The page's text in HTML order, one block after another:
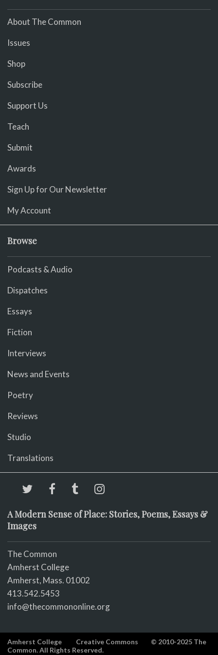
About The Common
Issues
Shop
Subscribe
Support Us
Teach
Submit
Awards
Sign Up for Our Newsletter
My Account
Browse
Podcasts & Audio
Dispatches
Essays
Fiction
Interviews
News and Events
Poetry
Reviews
Studio
Translations
A Modern Sense of Place: Stories, Poems, Essays &
Images
The Common
Amherst College
Amherst, Mass. 01002
413.542.5453
info@thecommononline.org
Amherst College Creative Commons
© 2010-2025 The
Common. All Rights Reserved.